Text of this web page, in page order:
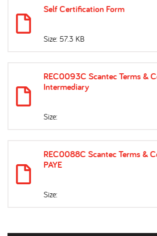
Self Certification Form
Size: 57.3 KB
REC0093C Scantec Terms &
Intermediary
Size:
REC0088C Scantec Terms &
PAYE
Size: